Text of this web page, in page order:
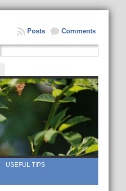
Comments
Posts
USEFUL TIPS